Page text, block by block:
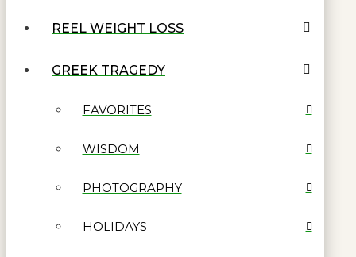
REEL WEIGHT LOSS
GREEK TRAGEDY
FAVORITES
WISDOM
PHOTOGRAPHY
HOLIDAYS